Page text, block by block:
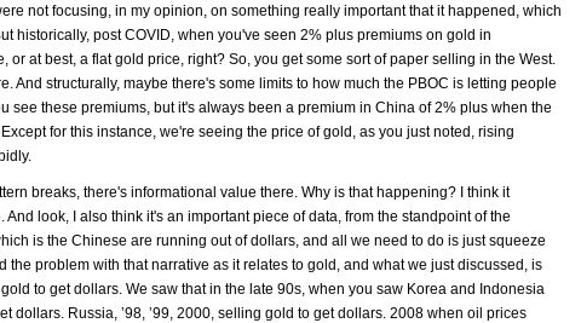
not focusing, in my opinion, on something really important that it happened, which
historically, post COVID, when you've seen 2% plus premiums on gold in
at best, a flat gold price, right? So, you get some sort of paper selling in the West.
And structurally, maybe there's some limits to how much the PBOC is letting people
see these premiums, but it's always been a premium in China of 2% plus when the
for this instance, we're seeing the price of gold, as you just noted, rising
breaks, there's informational value there. Why is that happening? I think it
look, I also think it's an important piece of data, from the standpoint of the
is the Chinese are running out of dollars, and all we need to do is just squeeze
problem with that narrative as it relates to gold, and what we just discussed, is
to get dollars. We saw that in the late 90s, when you saw Korea and Indonesia
Russia, ’98, ’99, 2000, selling gold to get dollars. 2008 when oil prices